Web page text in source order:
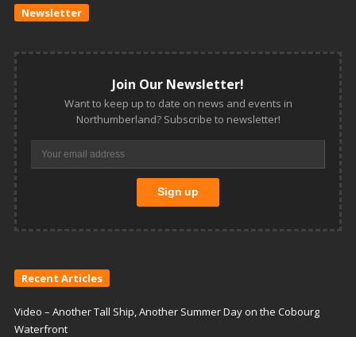
Newsletter
Join Our Newsletter!
Want to keep up to date on news and events in
Northumberland? Subscribe to newsletter!
Recent Articles
Video – Another Tall Ship, Another Summer Day on the Cobourg
Waterfront